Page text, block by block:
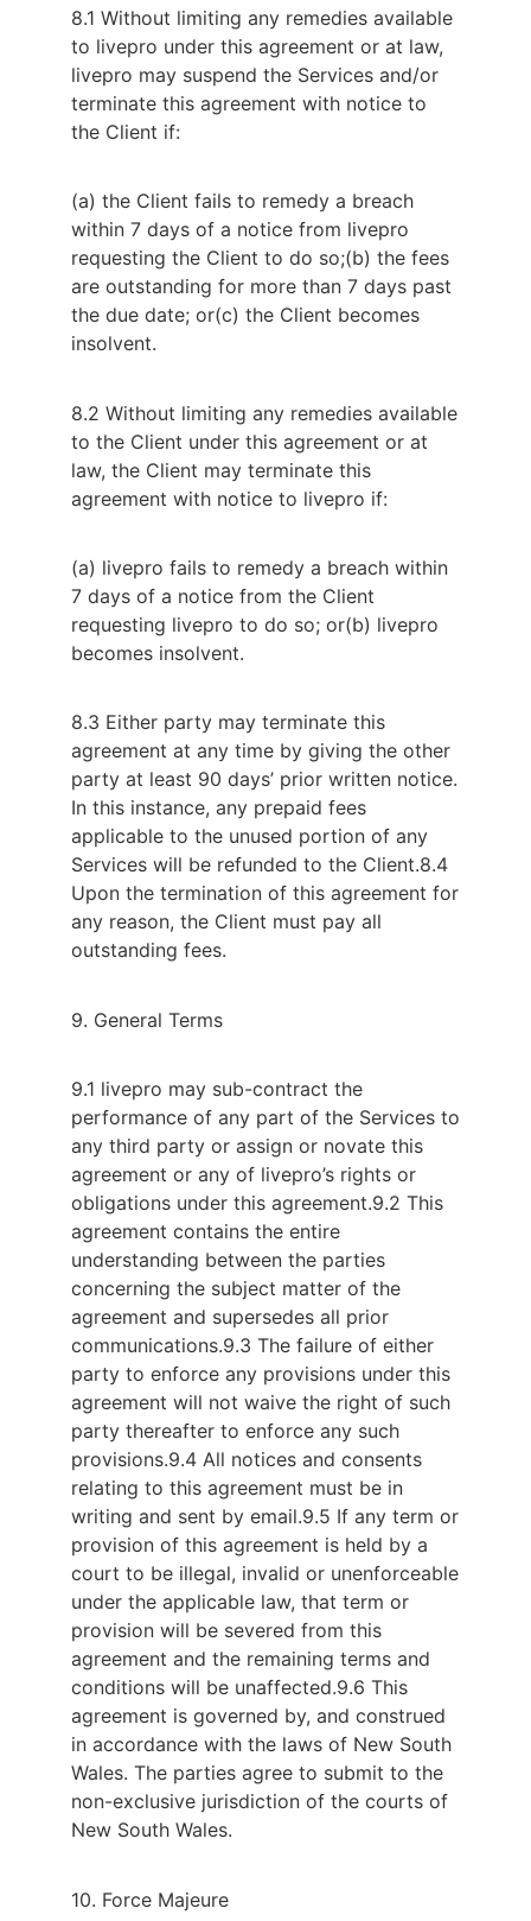
8.1 Without limiting any remedies available
to livepro under this agreement or at law,
livepro may suspend the Services and/or
terminate this agreement with notice to
the Client if:
(a) the Client fails to remedy a breach
within 7 days of a notice from livepro
requesting the Client to do so;(b) the fees
are outstanding for more than 7 days past
the due date; or(c) the Client becomes
insolvent.
8.2 Without limiting any remedies available
to the Client under this agreement or at
law, the Client may terminate this
agreement with notice to livepro if:
(a) livepro fails to remedy a breach within
7 days of a notice from the Client
requesting livepro to do so; or(b) livepro
becomes insolvent.
8.3 Either party may terminate this
agreement at any time by giving the other
party at least 90 days’ prior written notice.
In this instance, any prepaid fees
applicable to the unused portion of any
Services will be refunded to the Client.8.4
Upon the termination of this agreement for
any reason, the Client must pay all
outstanding fees.
9. General Terms
9.1 livepro may sub-contract the
performance of any part of the Services to
any third party or assign or novate this
agreement or any of livepro’s rights or
obligations under this agreement.9.2 This
agreement contains the entire
understanding between the parties
concerning the subject matter of the
agreement and supersedes all prior
communications.9.3 The failure of either
party to enforce any provisions under this
agreement will not waive the right of such
party thereafter to enforce any such
provisions.9.4 All notices and consents
relating to this agreement must be in
writing and sent by email.9.5 If any term or
provision of this agreement is held by a
court to be illegal, invalid or unenforceable
under the applicable law, that term or
provision will be severed from this
agreement and the remaining terms and
conditions will be unaffected.9.6 This
agreement is governed by, and construed
in accordance with the laws of New South
Wales. The parties agree to submit to the
non-exclusive jurisdiction of the courts of
New South Wales.
10. Force Majeure